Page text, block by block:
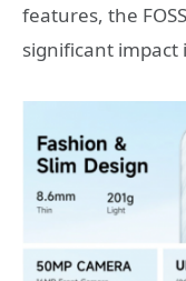
features, the
significant